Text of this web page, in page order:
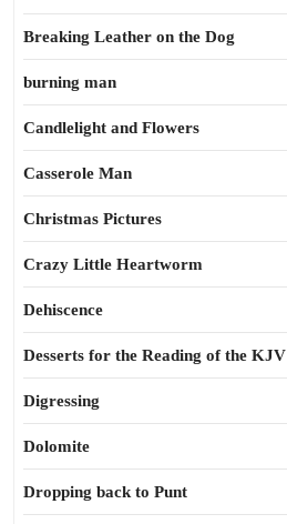
Breaking Leather on the Dog
burning man
Candlelight and Flowers
Casserole Man
Christmas Pictures
Crazy Little Heartworm
Dehiscence
Desserts for the Reading of the KJV
Digressing
Dolomite
Dropping back to Punt